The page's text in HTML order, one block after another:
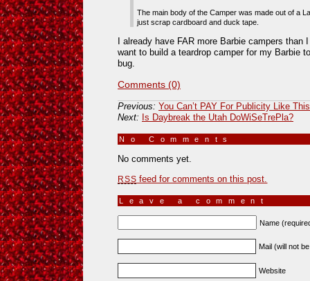
The main body of the Camper was made out of a
just scrap cardboard and duck tape.
I already have FAR more Barbie campers
want to build a teardrop camper for my Barbie
bug.
Comments (0)
Previous: You Can’t PAY For Publicity Like
Next: Is Daybreak the Utah DoWiSeTrePla?
No Comments
No comments yet.
RSS feed for comments on this post.
Leave a comment
Name
Mail (will not
Website